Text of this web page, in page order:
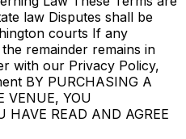
law Disputes shall be
courts If any
remainder remains in
with our Privacy Policy,
BY PURCHASING A
VENUE, YOU
HAVE READ AND AGREE